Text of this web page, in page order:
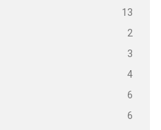
13
2
3
4
6
6